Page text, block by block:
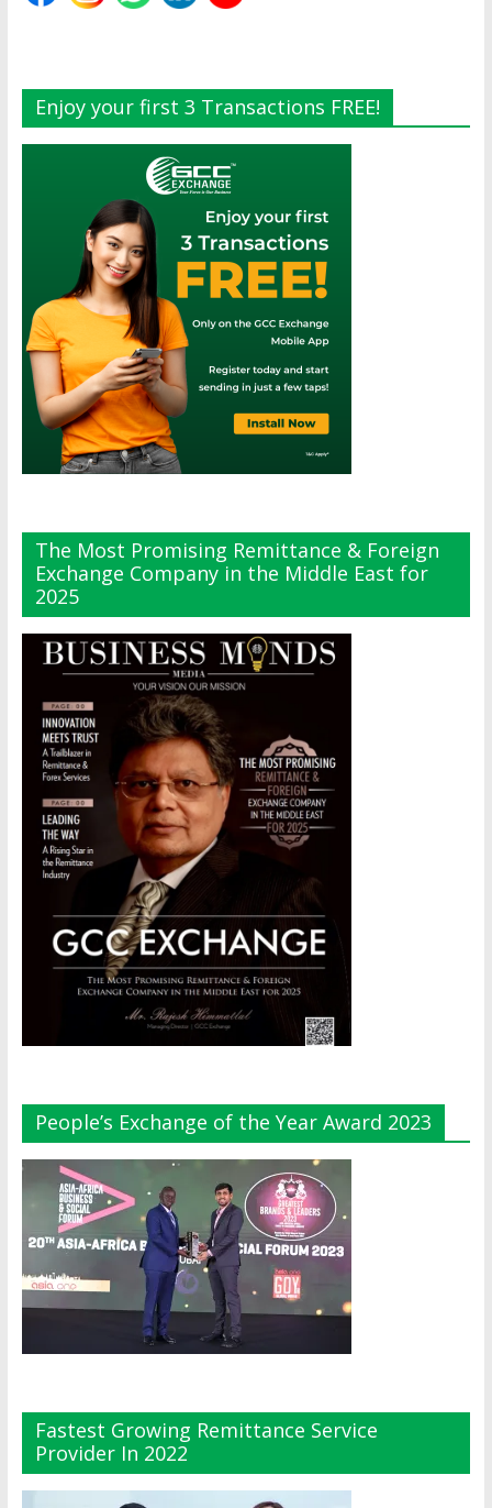
Enjoy your first 3 Transactions FREE!
The Most Promising Remittance & Foreign
Exchange Company in the Middle East for
2025
People’s Exchange of the Year Award 2023
Fastest Growing Remittance Service
Provider In 2022